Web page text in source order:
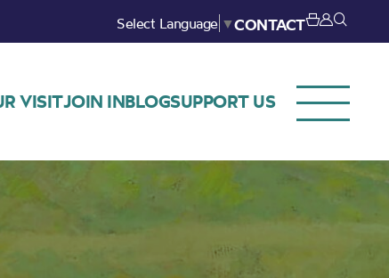
Select Language ▼CONTACT
VISITJOIN INBLOGSUPPORT US